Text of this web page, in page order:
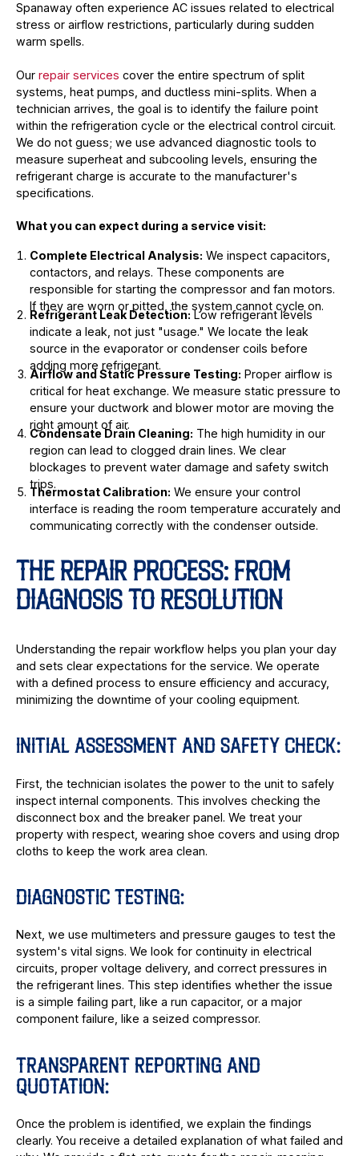
Spanaway often experience AC issues related to electrical
stress or airflow restrictions, particularly during sudden
warm spells.
Our repair services cover the entire spectrum of split
systems, heat pumps, and ductless mini-splits. When a
technician arrives, the goal is to identify the failure point
within the refrigeration cycle or the electrical control circuit.
We do not guess; we use advanced diagnostic tools to
measure superheat and subcooling levels, ensuring the
refrigerant charge is accurate to the manufacturer's
specifications.
What you can expect during a service visit:
Complete Electrical Analysis: We inspect capacitors,
contactors, and relays. These components are
responsible for starting the compressor and fan motors.
If they are worn or pitted, the system cannot cycle on.
Refrigerant Leak Detection:Low refrigerant levels
indicate a leak, not just "usage." We locate the leak
source in the evaporator or condenser coils before
adding more refrigerant.
Airflow and Static Pressure Testing: Proper airflow is
critical for heat exchange. We measure static pressure to
ensure your ductwork and blower motor are moving the
right amount of air.
Condensate Drain Cleaning: The high humidity in our
region can lead to clogged drain lines. We clear
blockages to prevent water damage and safety switch
trips.
Thermostat Calibration: We ensure your control
interface is reading the room temperature accurately and
communicating correctly with the condenser outside.
THE REPAIR PROCESS: FROM
DIAGNOSIS TO RESOLUTION
Understanding the repair workflow helps you plan your day
and sets clear expectations for the service. We operate
with a defined process to ensure efficiency and accuracy,
minimizing the downtime of your cooling equipment.
INITIAL ASSESSMENT AND SAFETY CHECK:
First, the technician isolates the power to the unit to safely
inspect internal components. This involves checking the
disconnect box and the breaker panel. We treat your
property with respect, wearing shoe covers and using drop
cloths to keep the work area clean.
DIAGNOSTIC TESTING:
Next, we use multimeters and pressure gauges to test the
system's vital signs. We look for continuity in electrical
circuits, proper voltage delivery, and correct pressures in
the refrigerant lines. This step identifies whether the issue
is a simple failing part, like a run capacitor, or a major
component failure, like a seized compressor.
TRANSPARENT REPORTING AND
QUOTATION:
Once the problem is identified, we explain the findings
clearly. You receive a detailed explanation of what failed and